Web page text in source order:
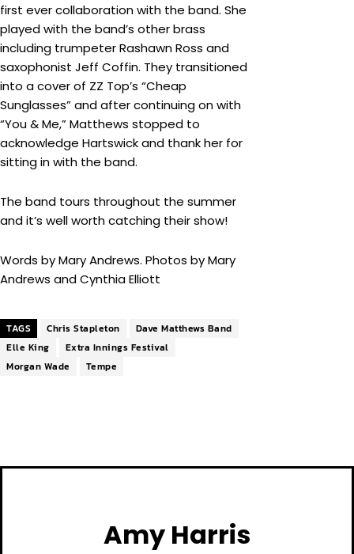
first ever collaboration with the band. She
played with the band’s other brass
including trumpeter Rashawn Ross and
saxophonist Jeff Coffin. They transitioned
into a cover of ZZ Top’s “Cheap
Sunglasses” and after continuing on with
“You & Me,” Matthews stopped to
acknowledge Hartswick and thank her for
sitting in with the band.
The band tours throughout the summer
and it’s well worth catching their show!
Words by Mary Andrews. Photos by Mary
Andrews and Cynthia Elliott
TAGS Chris Stapleton
Dave Matthews Band
Elle King
Extra Innings Festival
Morgan Wade
Tempe
Amy Harris